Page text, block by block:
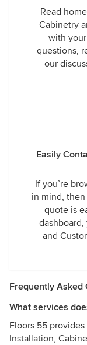
Read
Cabinetry
with
questions,
our
Easily
If you’re
in mind,
quote is
and
Frequently Asked
What services
Floors 55
Installation,